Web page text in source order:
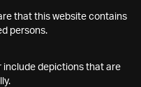
that this website contains
persons.
include depictions that are